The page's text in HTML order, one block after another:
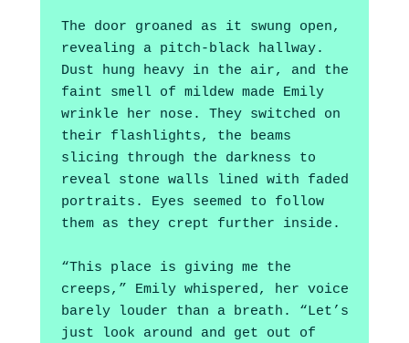
The door groaned as it swung open,
revealing a pitch-black hallway.
Dust hung heavy in the air, and the
faint smell of mildew made Emily
wrinkle her nose. They switched on
their flashlights, the beams
slicing through the darkness to
reveal stone walls lined with faded
portraits. Eyes seemed to follow
them as they crept further inside.
“This place is giving me the
creeps,” Emily whispered, her voice
barely louder than a breath. “Let’s
just look around and get out of